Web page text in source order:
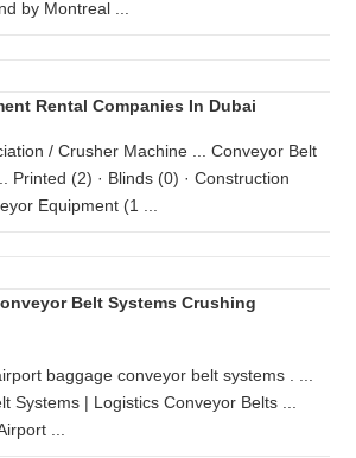
by Montreal ...
Rental Companies In Dubai
/ Crusher Machine ... Conveyor Belt
Printed (2) · Blinds (0) · Construction
Equipment (1 ...
Belt Systems Crushing
baggage conveyor belt systems . ...
Systems | Logistics Conveyor Belts ...
...